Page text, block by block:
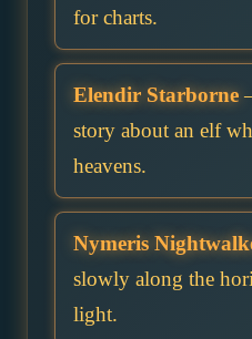
for charts.
Elendir Starborne
story about an elf
heavens.
Nymeris
slowly along the
light.